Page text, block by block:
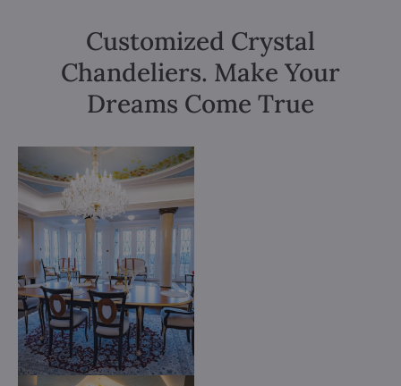
Customized Crystal
Chandeliers. Make Your
Dreams Come True